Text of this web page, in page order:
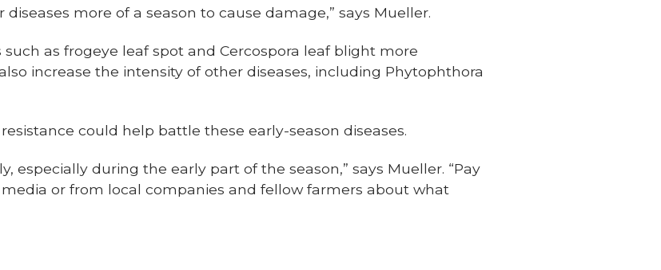
more of a season to cause damage,” says Mueller.
as frogeye leaf spot and Cercospora leaf blight more
increase the intensity of other diseases, including Phytophthora
could help battle these early-season diseases.
especially during the early part of the season,” says Mueller. “Pay
or from local companies and fellow farmers about what